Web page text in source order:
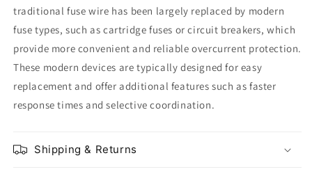
traditional fuse wire has been largely replaced by modern
fuse types, such as cartridge fuses or circuit breakers, which
provide more convenient and reliable overcurrent protection.
These modern devices are typically designed for easy
replacement and offer additional features such as faster
response times and selective coordination.
Shipping & Returns